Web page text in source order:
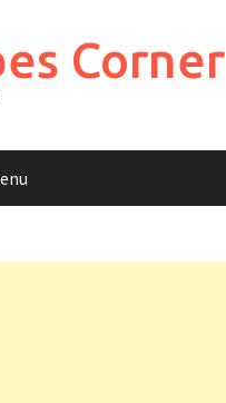
Corner